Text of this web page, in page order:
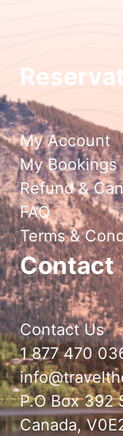
My Account
My Bookings
Refund &
FAQ
Terms &
Contact
Contact Us
1 877 470
P.O Box 392
Canada,